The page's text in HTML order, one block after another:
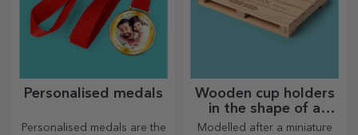
Personalised medals
Personalised medals are the
Wooden cup holders
in the shape of a
pallet
Modelled after a miniature